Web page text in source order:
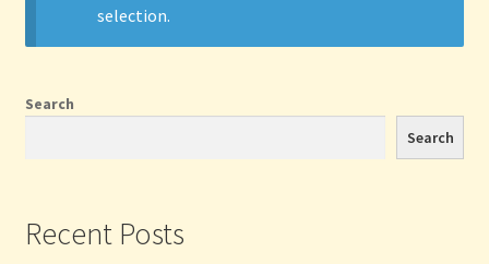
Custom Cakes for Special Occasions
selection.
Search
Search
Recent Posts